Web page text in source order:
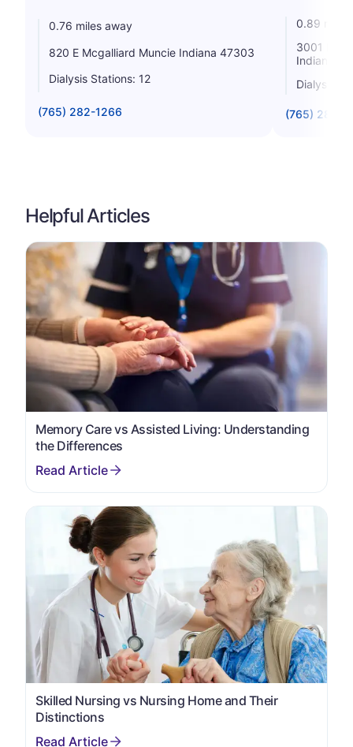
0.76 miles away
820 E Mcgalliard Muncie Indiana 47303
Dialysis Stations: 12
(765) 282-1266
0.89 miles
3001
Indiana
Dialysis
(765) 288-
Helpful Articles
Memory Care vs Assisted Living: Understanding
the Differences
Skilled Nursing vs Nursing Home and Their
Distinctions